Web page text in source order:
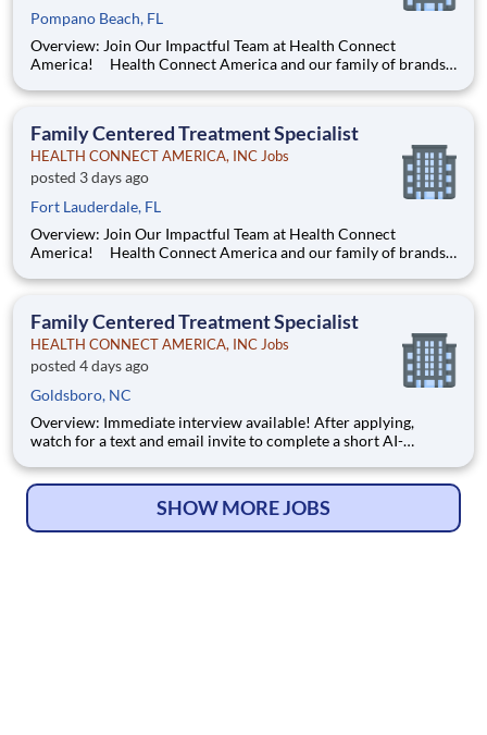
Pompano Beach, FL
Overview: Join Our Impactful Team at Health Connect
America! Health Connect America and our family of brands
for children, families, and adults across a multi-state footprint.
Family Centered Treatment Specialist
HEALTH CONNECT AMERICA, INC Jobs
posted 3 days ago
Fort Lauderdale, FL
Overview: Join Our Impactful Team at Health Connect
America! Health Connect America and our family of brands
for children, families, and adults across a multi-state footprint.
Family Centered Treatment Specialist
HEALTH CONNECT AMERICA, INC Jobs
posted 4 days ago
Goldsboro, NC
Overview: Immediate interview available! After applying,
watch for a text and email invite to complete a short AI-
flexible, and helps move you through the process sooner.
SHOW MORE JOBS